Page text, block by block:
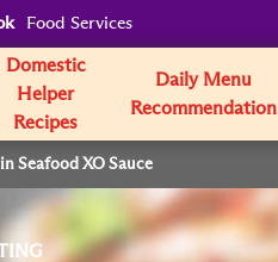
Food Services
Domestic
Helper
Recipes
Daily Menu
Recommendation
Seafood XO Sauce